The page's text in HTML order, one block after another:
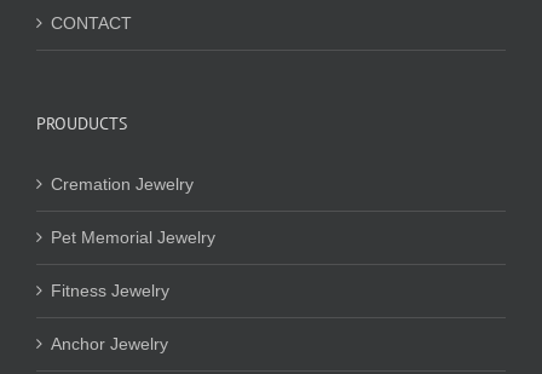
CONTACT
PROUDUCTS
Cremation Jewelry
Pet Memorial Jewelry
Fitness Jewelry
Anchor Jewelry